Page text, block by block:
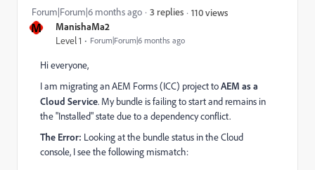
M ManishaMa2
Level 1 Forum|Forum|6 months ago
Forum|Forum|6 months ago 3 replies 110 views
Hi everyone,
I am migrating an AEM Forms (ICC) project toAEM as a
Cloud Service. My bundle is failing to start and remains in
the "Installed" state due to a dependency conflict.
The Error: Looking at the bundle status in the Cloud
console, I see the following mismatch: